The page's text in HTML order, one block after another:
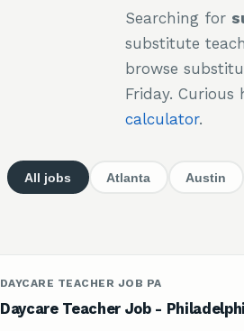
Searching for
substitute
browse
Friday.
calculator.
All jobs Atlanta Austin
DAYCARE TEACHER JOB PA
Daycare Teacher Job -